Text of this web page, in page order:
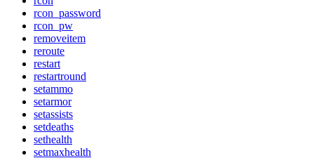
rcon_password
rcon_pw
removeitem
reroute
restart
restartround
setammo
setarmor
setassists
setdeaths
sethealth
setmaxhealth